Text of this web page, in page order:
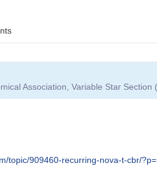
Association, Variable Star Section
topic/909460-recurring-nova-t-cbr/